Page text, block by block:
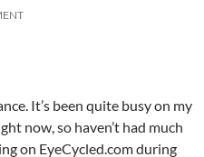
It’s been quite busy on my
now, so haven’t had much
on EyeCycled.com during